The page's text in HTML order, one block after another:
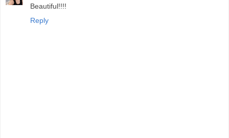
Beautiful!!!!
Reply